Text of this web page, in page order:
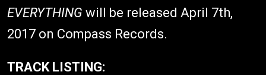
EVERYTHING will be released April 7th,
2017 on Compass Records.
TRACK LISTING: